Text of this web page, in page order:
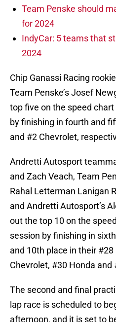
Team Penske should
for 2024
IndyCar: 5 teams that
2024
Chip Ganassi Racing
Team Penske’s Josef
top five on the speed
by finishing in fourth and
and #2 Chevrolet,
Andretti Autosport
and Zach Veach, Team
Rahal Letterman Lanigan
and Andretti Autosport’s
out the top 10 on the
session by finishing in
and 10th place in their
Chevrolet, #30 Honda
The second and final
lap race is scheduled to
afternoon, and it is set to